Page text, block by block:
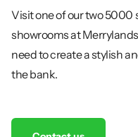
Visit one of our two 5000
showrooms at
need to create a stylish
the bank.